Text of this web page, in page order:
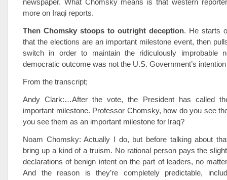
newspaper. What Chomsky means is that western
more on Iraqi reports.
Then Chomsky stoops to outright deception. He starts
that the elections are an important milestone event, then
switch in order to maintain the ridiculously improbable
democratic outcome was not the U.S. Government’s
From the transcript;
Andy Clark:…After the vote, the President has called
important milestone. Professor Chomsky, how do you see
you see them as an important milestone for Iraq?
Noam Chomsky: Actually I do, but before talking about
bring up a kind of a truism. No rational person pays the
declarations of benign intent on the part of leaders, no
And the reason is they’re completely predictable,